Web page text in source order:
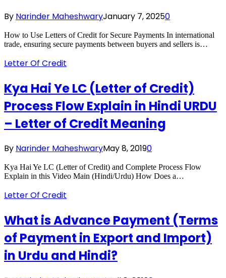
By Narinder MaheshwaryJanuary 7, 20250
How to Use Letters of Credit for Secure Payments In international
trade, ensuring secure payments between buyers and sellers is…
Letter Of Credit
Kya Hai Ye LC (Letter of Credit)
Process Flow Explain in Hindi URDU
– Letter of Credit Meaning
By Narinder MaheshwaryMay 8, 20190
Kya Hai Ye LC (Letter of Credit) and Complete Process Flow
Explain in this Video Main (Hindi/Urdu) How Does a…
Letter Of Credit
What is Advance Payment (Terms
of Payment in Export and Import)
in Urdu and Hindi?